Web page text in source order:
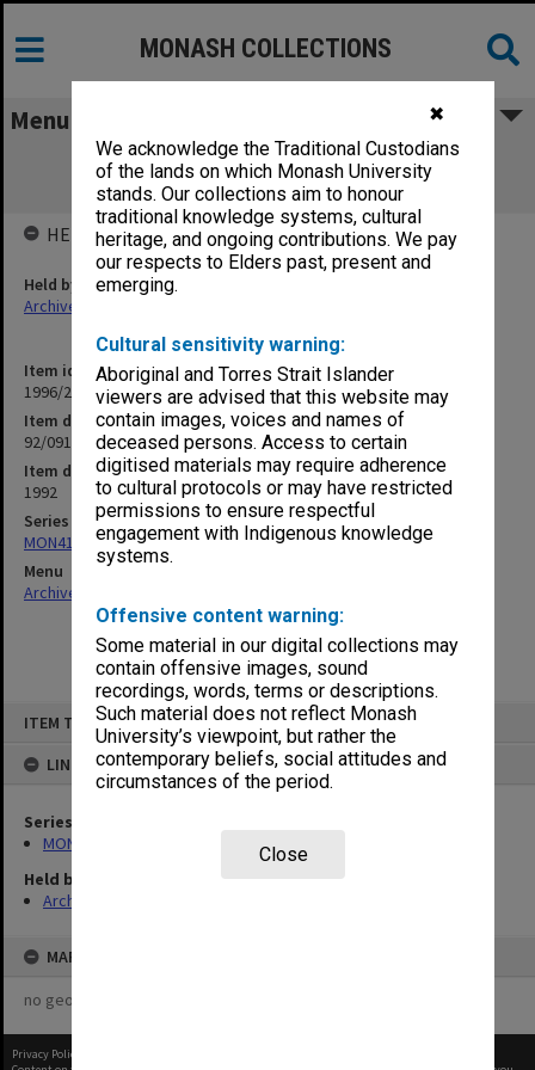
✖
We acknowledge the Traditional Custodians
of the lands on which Monash University
stands. Our collections aim to honour
traditional knowledge systems, cultural
heritage, and ongoing contributions. We pay
our respects to Elders past, present and
emerging.
Cultural sensitivity warning:
Aboriginal and Torres Strait Islander
viewers are advised that this website may
contain images, voices and names of
deceased persons. Access to certain
digitised materials may require adherence
to cultural protocols or may have restricted
permissions to ensure respectful
engagement with Indigenous knowledge
systems.
Offensive content warning:
Some material in our digital collections may
contain offensive images, sound
recordings, words, terms or descriptions.
Such material does not reflect Monash
University’s viewpoint, but rather the
contemporary beliefs, social attitudes and
circumstances of the period.
Close
ITEM TYPE: ITEM
LINKED TO
Series
MON412: Administrative correspondence files
Held by
Archives
MAP
no geotags or polygons yet
MONASH COLLECTIONS
Menu
92/091 MBA 6410 Public Enterprise
Management
Item identifier
1996/21 Item 84
Item description
92/091 MBA 6410 Public Enterprise Management
Item date
1992
Series
MON412: Administrative correspondence files
Menu
Archives Collections
HELD BY
Held by
Archives
Privacy Policy